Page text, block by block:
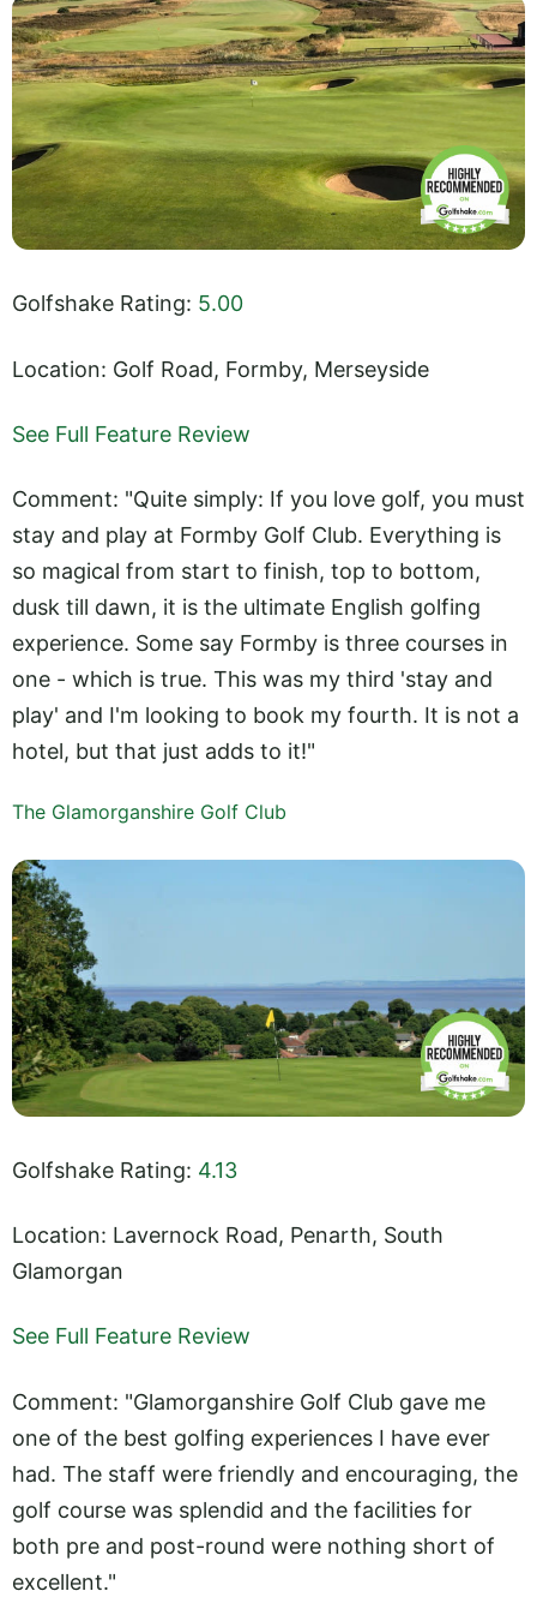
Golfshake Rating: 5.00
Location: Golf Road, Formby, Merseyside
See Full Feature Review
Comment: "Quite simply: If you love golf, you must
stay and play at Formby Golf Club. Everything is
so magical from start to finish, top to bottom,
dusk till dawn, it is the ultimate English golfing
experience. Some say Formby is three courses in
one - which is true. This was my third 'stay and
play' and I'm looking to book my fourth. It is not a
hotel, but that just adds to it!"
The Glamorganshire Golf Club
Golfshake Rating: 4.13
Location: Lavernock Road, Penarth, South
Glamorgan
See Full Feature Review
Comment: "Glamorganshire Golf Club gave me
one of the best golfing experiences I have ever
had. The staff were friendly and encouraging, the
golf course was splendid and the facilities for
both pre and post-round were nothing short of
excellent."